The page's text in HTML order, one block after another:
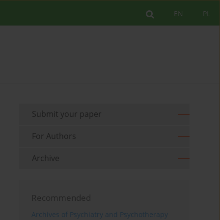
PL
EN
Submit your paper
For Authors
Archive
Recommended
Archives of Psychiatry and Psychotherapy